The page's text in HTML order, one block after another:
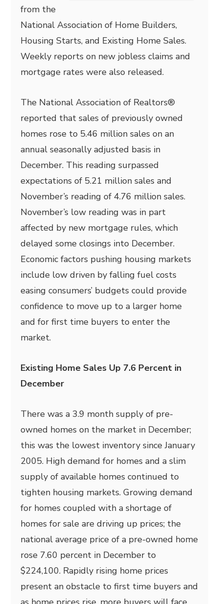
from the
National Association of Home Builders,
Housing Starts, and Existing Home Sales.
Weekly reports on new jobless claims and
mortgage rates were also released.
The National Association of Realtors®
reported that sales of previously owned
homes rose to 5.46 million sales on an
annual seasonally adjusted basis in
December. This reading surpassed
expectations of 5.21 million sales and
November’s reading of 4.76 million sales.
November’s low reading was in part
affected by new mortgage rules, which
delayed some closings into December.
Economic factors pushing housing markets
include low driven by falling fuel costs
easing consumers’ budgets could provide
confidence to move up to a larger home
and for first time buyers to enter the
market.
Existing Home Sales Up 7.6 Percent in
December
There was a 3.9 month supply of pre-
owned homes on the market in December;
this was the lowest inventory since January
2005. High demand for homes and a slim
supply of available homes continued to
tighten housing markets. Growing demand
for homes coupled with a shortage of
homes for sale are driving up prices; the
national average price of a pre-owned home
rose 7.60 percent in December to
$224,100. Rapidly rising home prices
present an obstacle to first time buyers and